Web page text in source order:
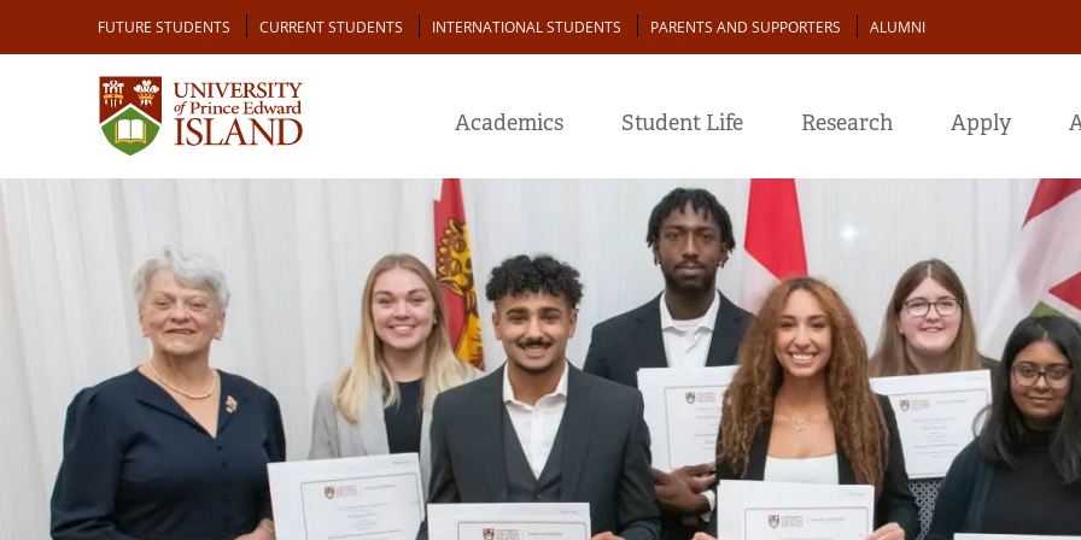
main
Audience
FUTURE STUDENTS CURRENT STUDENTS INTERNATIONAL STUDENTS PARENTS AND SUPPORTERS ALUMNI
Academics Student Life Research Apply